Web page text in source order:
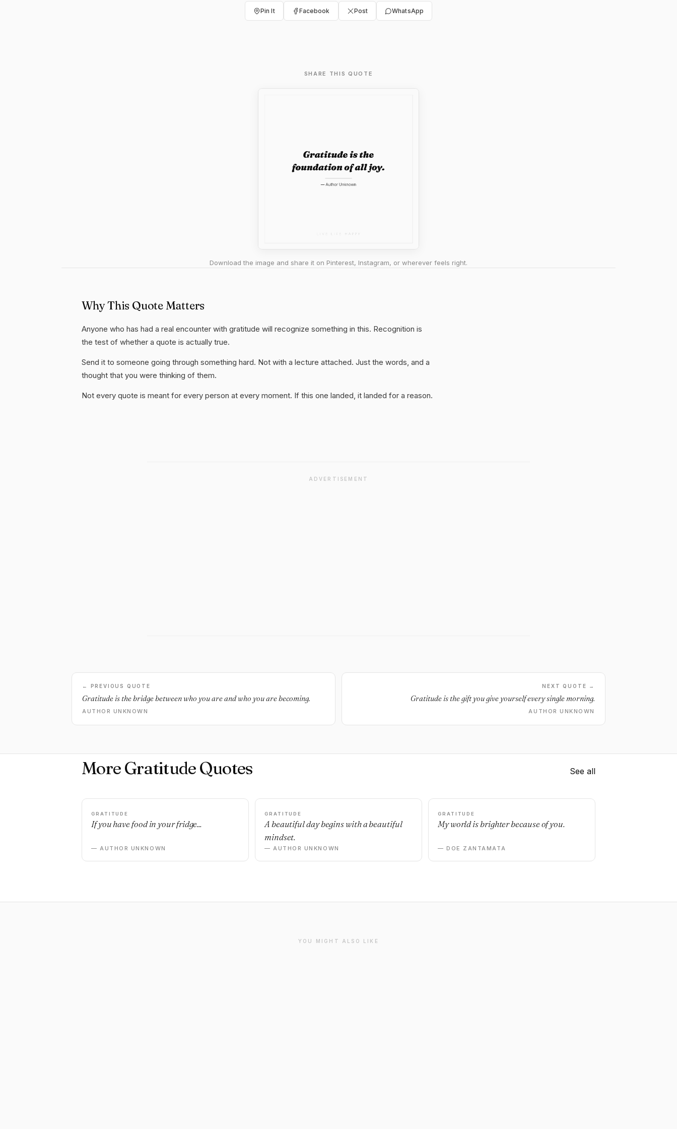
Pin It Facebook Post WhatsApp
SHARE THIS QUOTE
Download the image and share it on Pinterest, Instagram, or wherever feels right.
Why This Quote Matters
Anyone who has had a real encounter with gratitude will recognize something in this. Recognition is
the test of whether a quote is actually true.
Send it to someone going through something hard. Not with a lecture attached. Just the words, and a
thought that you were thinking of them.
Not every quote is meant for every person at every moment. If this one landed, it landed for a reason.
ADVERTISEMENT
← PREVIOUS QUOTE
Gratitude is the bridge between who you are and who you are becoming.
AUTHOR UNKNOWN
NEXT QUOTE →
Gratitude is the gift you give yourself every single morning.
AUTHOR UNKNOWN
More Gratitude Quotes See all
GRATITUDE
If you have food in your fridge...
— AUTHOR UNKNOWN
GRATITUDE
A beautiful day begins with a beautiful
mindset.
— AUTHOR UNKNOWN
GRATITUDE
My world is brighter because of you.
— DOE ZANTAMATA
YOU MIGHT ALSO LIKE